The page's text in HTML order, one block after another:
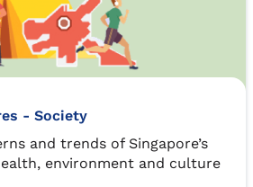
- Society
and trends of Singapore’s
environment and culture